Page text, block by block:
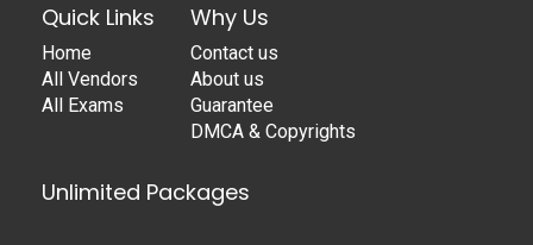
Quick Links
Home
All Vendors
All Exams
Why Us
Contact us
About us
Guarantee
DMCA & Copyrights
Unlimited Packages